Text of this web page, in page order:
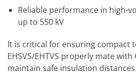
Reliable performance in high-
up to 550 kV
It is critical for ensuring compact
EHSVS/EHTVS properly mate
maintain safe insulation distances.